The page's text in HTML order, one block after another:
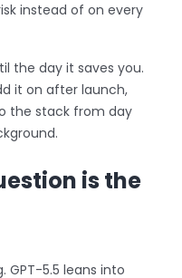
instead of on every
the day it saves you.
it on after launch,
the stack from day
is the
GPT-5.5 leans into